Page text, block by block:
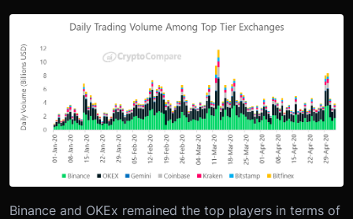
Binance and OKEx remained the top players in terms of